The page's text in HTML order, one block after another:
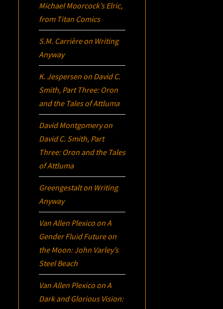
Michael Moorcock’sElric,
from Titan Comics
S.M. Carrièreon Writing
Anyway
K. Jespersen on David C.
Smith, Part Three: Oron
and the Tales of Attluma
David Montgomeryon
David C. Smith, Part
Three: Oron and the Tales
of Attluma
Greengestalton Writing
Anyway
Van Allen Plexico onA
Gender Fluid Future on
the Moon: John Varley’s
Steel Beach
Van Allen Plexico onA
Dark and Glorious Vision: